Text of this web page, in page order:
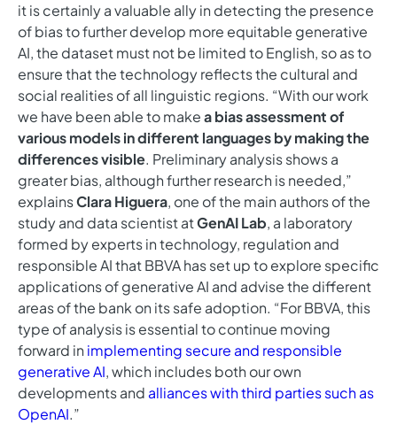
it is certainly a valuable ally in detecting the presence
of bias to further develop more equitable generative
AI, the dataset must not be limited to English, so as to
ensure that the technology reflects the cultural and
social realities of all linguistic regions. “With our work
we have been able to makea bias assessment of
various models in different languages by making the
differences visible. Preliminary analysis shows a
greater bias, although further research is needed,”
explainsClara Higuera, one of the main authors of the
study and data scientist atGenAI Lab, a laboratory
formed by experts in technology, regulation and
responsible AI that BBVA has set up to explore specific
applications of generative AI and advise the different
areas of the bank on its safe adoption. “For BBVA, this
type of analysis is essential to continue moving
forward in implementing secure and responsible
generative AI, which includes both our own
developments and alliances with third parties such as
OpenAI.”